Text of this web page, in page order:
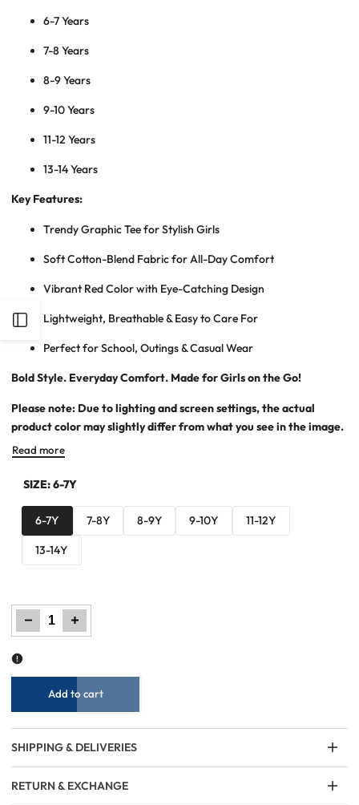
Open
6-7 Years
7-8 Years
8-9 Years
9-10 Years
11-12 Years
13-14 Years
Key Features:
Trendy Graphic Tee for Stylish Girls
Soft Cotton-Blend Fabric for All-Day Comfort
Vibrant Red Color with Eye-Catching Design
Lightweight, Breathable & Easy to Care For
Perfect for School, Outings & Casual Wear
Bold Style. Everyday Comfort. Made for Girls on the Go!
Please note: Due to lighting and screen settings, the actual
product color may slightly differ from what you see in the image.
Read more
SIZE:6-7Y
6-7Y 7-8Y 8-9Y 9-10Y 11-12Y
13-14Y
Decrease
quantity
for
Girls
Increase
quantity
for
Girls
Add to cart
SHIPPING & DELIVERIES
RETURN & EXCHANGE